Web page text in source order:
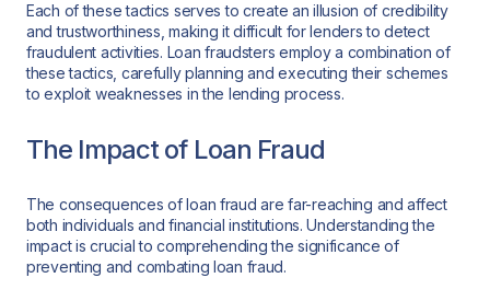
Each of these tactics serves to create an illusion of credibility
and trustworthiness, making it difficult for lenders to detect
fraudulent activities. Loan fraudsters employ a combination of
these tactics, carefully planning and executing their schemes
to exploit weaknesses in the lending process.
The Impact of Loan Fraud
The consequences of loan fraud are far-reaching and affect
both individuals and financial institutions. Understanding the
impact is crucial to comprehending the significance of
preventing and combating loan fraud.